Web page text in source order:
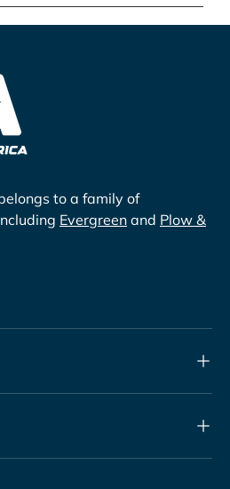
to a family of
Evergreen and Plow &